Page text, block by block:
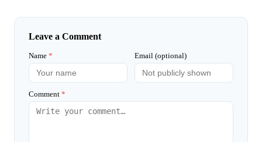
Leave a Comment
Name * Email (optional)
Comment *